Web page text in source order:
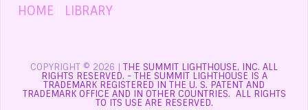
HOME LIBRARY
COPYRIGHT © 2026 | THE SUMMIT LIGHTHOUSE, INC. ALL
RIGHTS RESERVED. - THE SUMMIT LIGHTHOUSE IS A
TRADEMARK REGISTERED IN THE U. S. PATENT AND
TRADEMARK OFFICE AND IN OTHER COUNTRIES. ALL RIGHTS
TO ITS USE ARE RESERVED.